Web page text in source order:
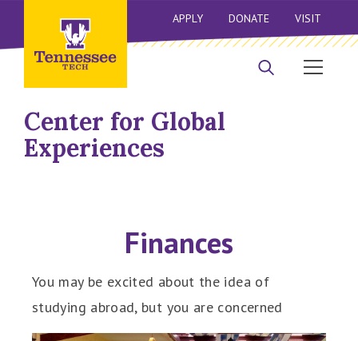
APPLY DONATE VISIT
Center for Global
Experiences
Finances
You may be excited about the idea of
studying abroad, but you are concerned